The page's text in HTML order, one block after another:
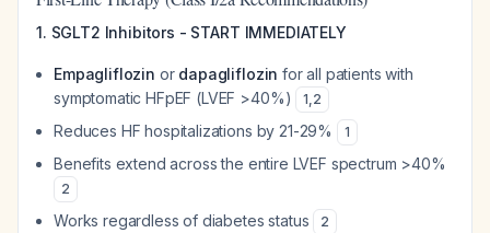
1. SGLT2 Inhibitors - START IMMEDIATELY
Empagliflozin or dapagliflozin for all patients with
symptomatic HFpEF (LVEF >40%)
1,2
Reduces HF hospitalizations by 21-29% 1
Benefits extend across the entire LVEF spectrum >40%
2
Works regardless of diabetes status 2